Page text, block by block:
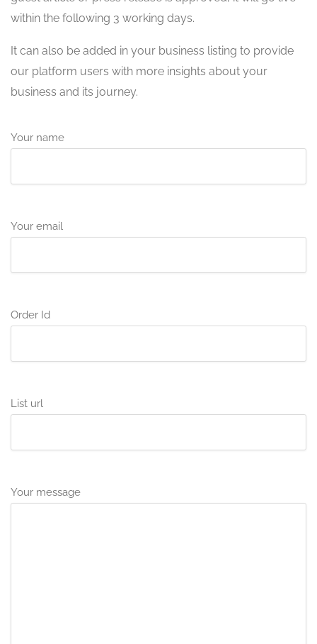
within the following 3 working days.
It can also be added in your business listing to provide
our platform users with more insights about your
business and its journey.
Your name
Your email
Order Id
List url
Your message